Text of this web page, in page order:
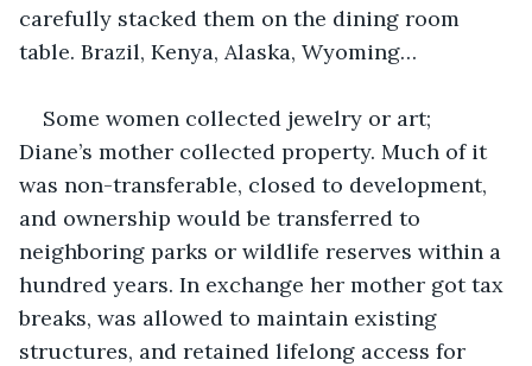
carefully stacked them on the dining room
table. Brazil, Kenya, Alaska, Wyoming…
Some women collected jewelry or art;
Diane’s mother collected property. Much of it
was non-transferable, closed to development,
and ownership would be transferred to
neighboring parks or wildlife reserves within a
hundred years. In exchange her mother got tax
breaks, was allowed to maintain existing
structures, and retained lifelong access for